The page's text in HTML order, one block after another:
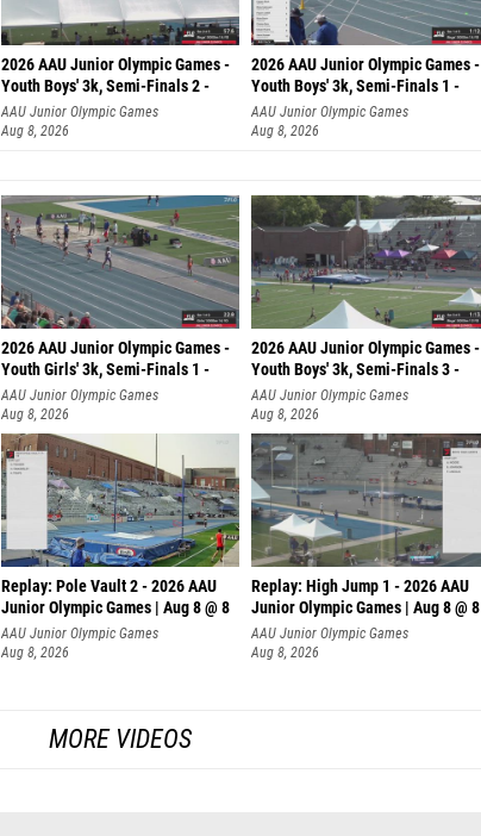
2026 AAU Junior Olympic Games -
Youth Boys' 3k, Semi-Finals 2 -
AAU Junior Olympic Games
Aug 8, 2026
2026 AAU Junior Olympic Games -
Youth Boys' 3k, Semi-Finals 1 -
AAU Junior Olympic Games
Aug 8, 2026
2026 AAU Junior Olympic Games -
Youth Girls' 3k, Semi-Finals 1 -
AAU Junior Olympic Games
Aug 8, 2026
2026 AAU Junior Olympic Games -
Youth Boys' 3k, Semi-Finals 3 -
AAU Junior Olympic Games
Aug 8, 2026
Replay: Pole Vault 2 - 2026 AAU
Junior Olympic Games | Aug 8 @ 8
AAU Junior Olympic Games
Aug 8, 2026
Replay: High Jump 1 - 2026 AAU
Junior Olympic Games | Aug 8 @ 8
AAU Junior Olympic Games
Aug 8, 2026
MORE VIDEOS